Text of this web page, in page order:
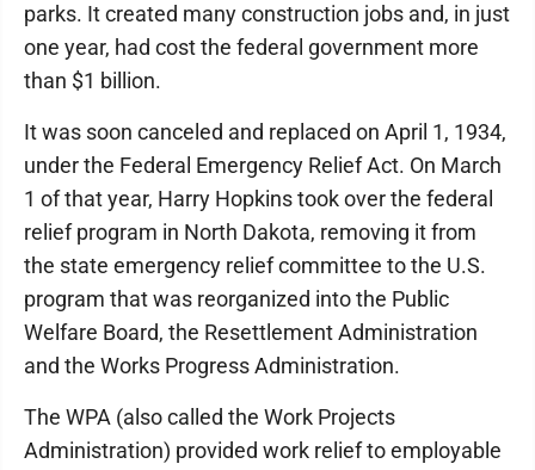
parks. It created many construction jobs and, in just
one year, had cost the federal government more
than $1 billion.
It was soon canceled and replaced on April 1, 1934,
under the Federal Emergency Relief Act. On March
1 of that year, Harry Hopkins took over the federal
relief program in North Dakota, removing it from
the state emergency relief committee to the U.S.
program that was reorganized into the Public
Welfare Board, the Resettlement Administration
and the Works Progress Administration.
The WPA (also called the Work Projects
Administration) provided work relief to employable